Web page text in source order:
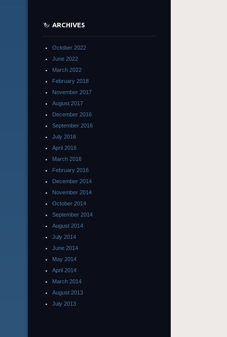
ARCHIVES
October 2022
June 2022
March 2022
February 2018
November 2017
August 2017
December 2016
September 2016
July 2016
April 2016
March 2016
February 2016
December 2014
November 2014
October 2014
September 2014
August 2014
July 2014
June 2014
May 2014
April 2014
March 2014
August 2013
July 2013